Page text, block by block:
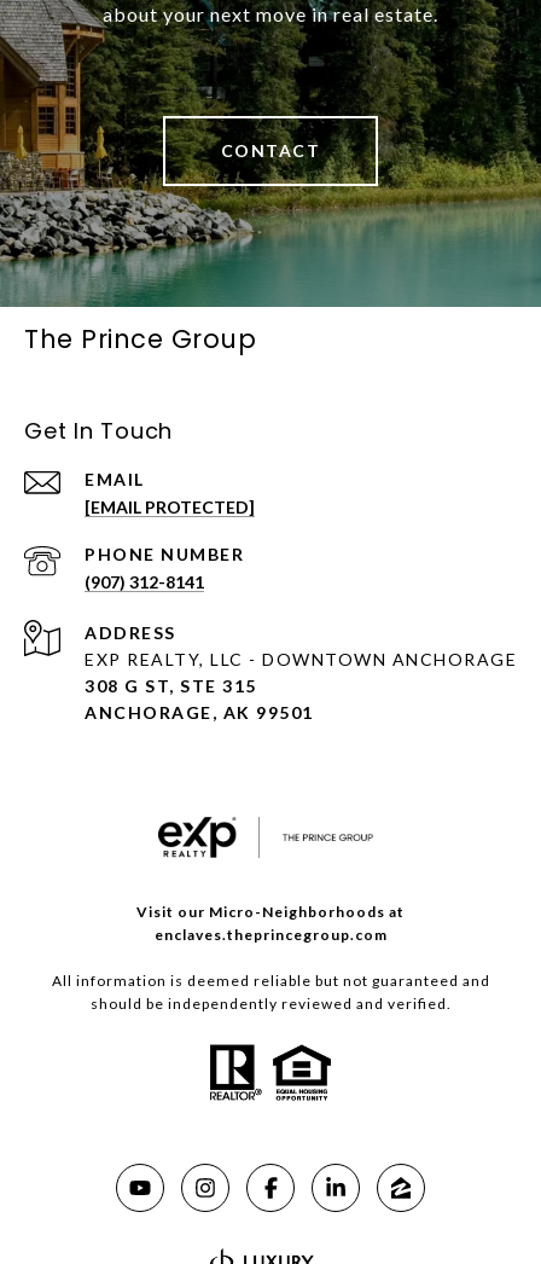
about your next move in real estate.
CONTACT
The Prince Group
Get In Touch
EMAIL
[EMAIL PROTECTED]
PHONE NUMBER
(907) 312-8141
ADDRESS
EXP REALTY, LLC - DOWNTOWN ANCHORAGE
308 G ST, STE 315
ANCHORAGE, AK 99501
Visit our Micro-Neighborhoods at
enclaves.theprincegroup.com
All information is deemed reliable but not guaranteed and
should be independently reviewed and verified.